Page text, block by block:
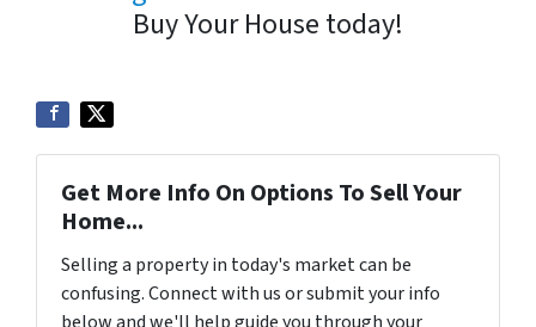
Buy Your House today!
Get More Info On Options To Sell Your
Home...
Selling a property in today's market can be
confusing. Connect with us or submit your info